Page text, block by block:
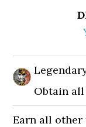
Obtain
Earn all